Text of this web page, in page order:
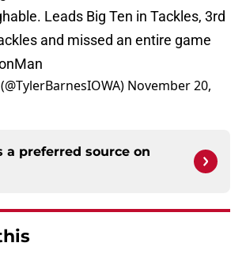
Leads Big Ten in Tackles, 3rd
and missed an entire game
November 20,
a preferred source on